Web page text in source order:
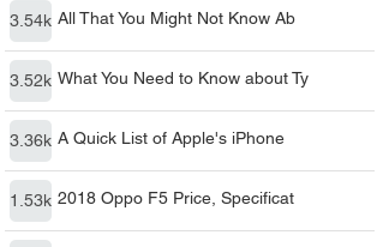
3.54k All That You Might Not Know Ab
3.52k What You Need to Know about Ty
3.36k A Quick List of Apple's iPhone
1.53k 2018 Oppo F5 Price, Specificat